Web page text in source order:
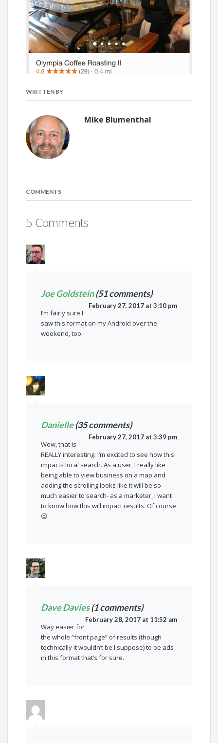
WRITTEN BY
Mike Blumenthal
COMMENTS
5 Comments
Joe Goldstein(51 comments)
February 27, 2017 at 3:10 pm
I’m fairly sure I
saw this format on my Android over the
weekend, too.
Danielle(35 comments)
February 27, 2017 at 3:39 pm
Wow, that is
REALLY interesting. I’m excited to see how this
impacts local search. As a user, I really like
being able to view business on a map and
adding the scrolling looks like it will be so
much easier to search- as a marketer, I want
to know how this will impact results. Of course
😉
Dave Davies(1 comments)
February 28, 2017 at 11:52 am
Way easier for
the whole “front page” of results (though
technically it wouldn’t be I suppose) to be ads
in this format that’s for sure.